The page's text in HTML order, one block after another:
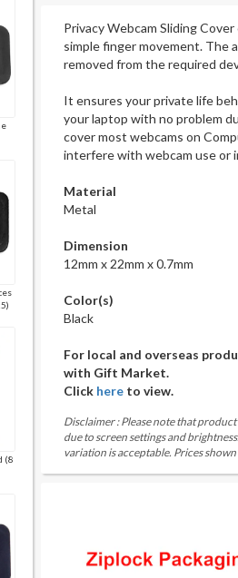
(8
Privacy Webcam Sliding
simple finger movement. The
removed from the required
It ensures your private life
your laptop with no problem
cover most webcams on
interfere with webcam use or
Material
Metal
Dimension
12mm x 22mm x 0.7mm
Color(s)
Black
For local and overseas
with Gift Market.
Click here to view.
Disclaimer : Please note that
due to screen settings and
variation is acceptable. Prices